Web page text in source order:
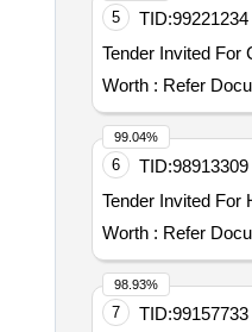
5 TID:99221234
Worth : Refer
6 TID:98913309
Tender Invited For
Worth : Refer
99.04%
7 TID:99157733
98.93%